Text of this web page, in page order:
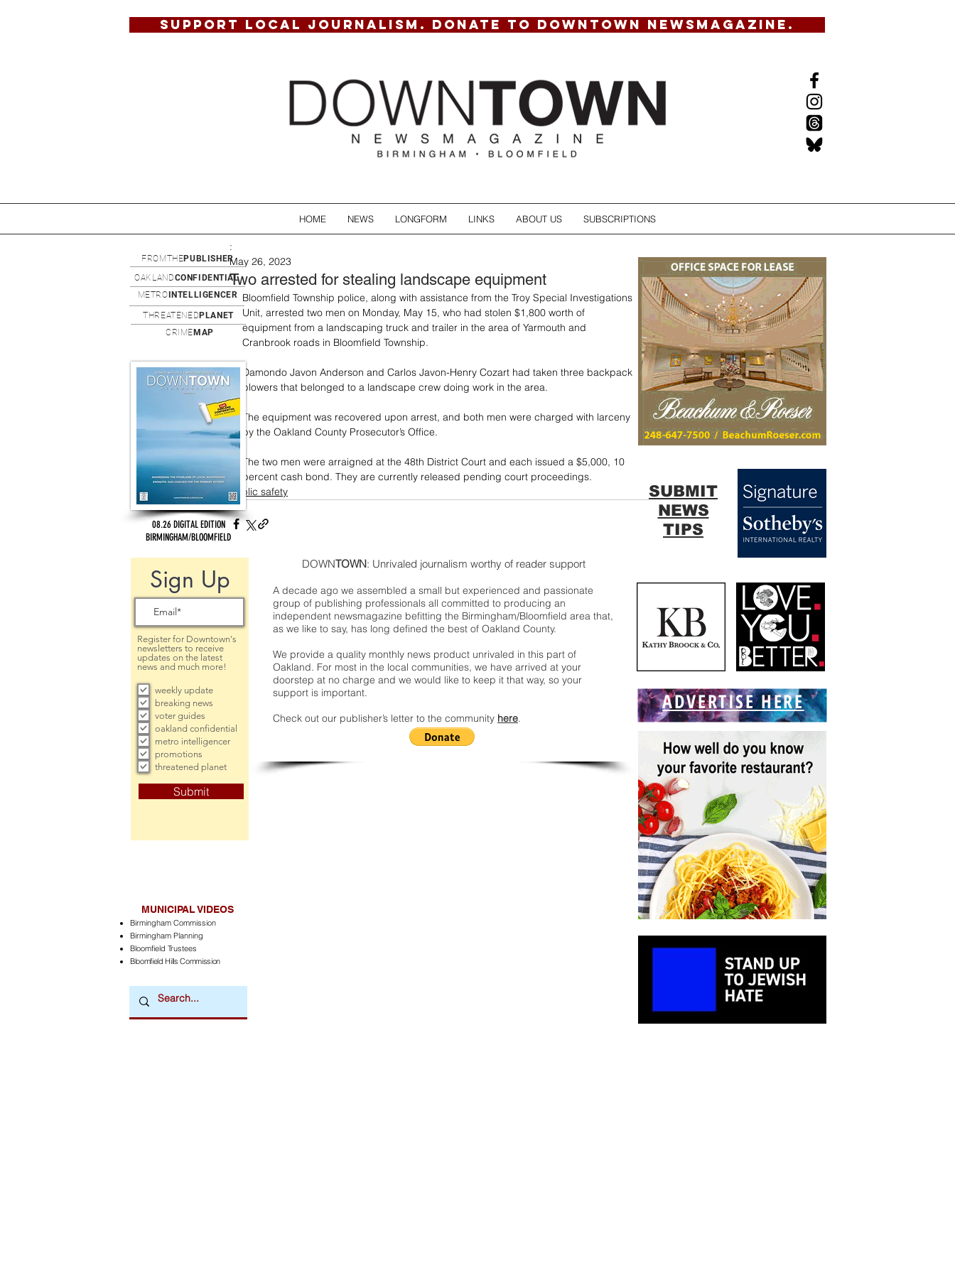
SUPPORT LOCAL JOURNALISM. DONATE TO DOWNTOWN NEWSMAGAZINE.
HOME NEWS LONGFORM LINKS ABOUT US SUBSCRIPTIONS
Two arrested for stealing landscape equipment
:
May 26, 2023
Bloomfield Township police, along with assistance from the Troy Special Investigations
Unit, arrested two men on Monday, May 15, who had stolen $1,800 worth of
equipment from a landscaping truck and trailer in the area of Yarmouth and
Cranbrook roads in Bloomfield Township.
Damondo Javon Anderson and Carlos Javon-Henry Cozart had taken three backpack
blowers that belonged to a landscape crew doing work in the area.
The equipment was recovered upon arrest, and both men were charged with larceny
by the Oakland County Prosecutor’s Office.
The two men were arraigned at the 48th District Court and each issued a $5,000, 10
percent cash bond. They are currently released pending court proceedings.
public safety
DOWNTOWN: Unrivaled journalism worthy of reader support
A decade ago we assembled a small but experienced and passionate
group of publishing professionals all committed to producing an
independent newsmagazine befitting the Birmingham/Bloomfield area that,
as we like to say, has long defined the best of Oakland County.
We provide a quality monthly news product unrivaled in this part of
Oakland. For most in the local communities, we have arrived at your
doorstep at no charge and we would like to keep it that way, so your
support is important.
Check out our publisher’s letter to the community here.
08.26 DIGITAL EDITION
BIRMINGHAM/BLOOMFIELD
Sign Up
Register for Downtown's
newsletters to receive
updates on the latest
news and much more!
weekly update
breaking news
voter guides
oakland confidential
metro intelligencer
promotions
threatened planet
Submit
OAKLANDCONFIDENTIAL
METRO INTELLIGENCER
MUNICIPAL VIDEOS
Birmingham Commission
Birmingham Planning
Bloomfield Trustees
Bloomfield Hills Commission
FROMTHEPUBLISHER
ADVERTISE HERE
THREATENED PLANET
CRIME MAP
SUBMIT
NEWS
TIPS